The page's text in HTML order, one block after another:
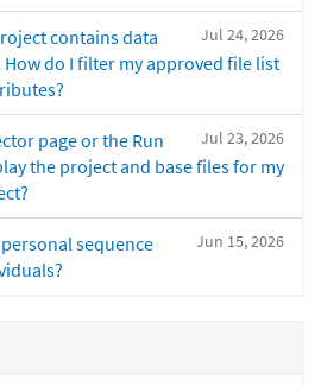
Jul 24, 2026
contains data
do I filter my approved file list
Jul 23, 2026
page or the Run
the project and base files for my
Jun 15, 2026
sequence